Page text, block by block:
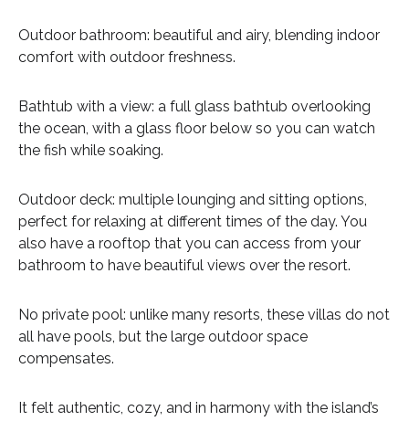
Outdoor bathroom: beautiful and airy, blending indoor
comfort with outdoor freshness.
Bathtub with a view: a full glass bathtub overlooking
the ocean, with a glass floor below so you can watch
the fish while soaking.
Outdoor deck: multiple lounging and sitting options,
perfect for relaxing at different times of the day. You
also have a rooftop that you can access from your
bathroom to have beautiful views over the resort.
No private pool: unlike many resorts, these villas do not
all have pools, but the large outdoor space
compensates.
It felt authentic, cozy, and in harmony with the island’s